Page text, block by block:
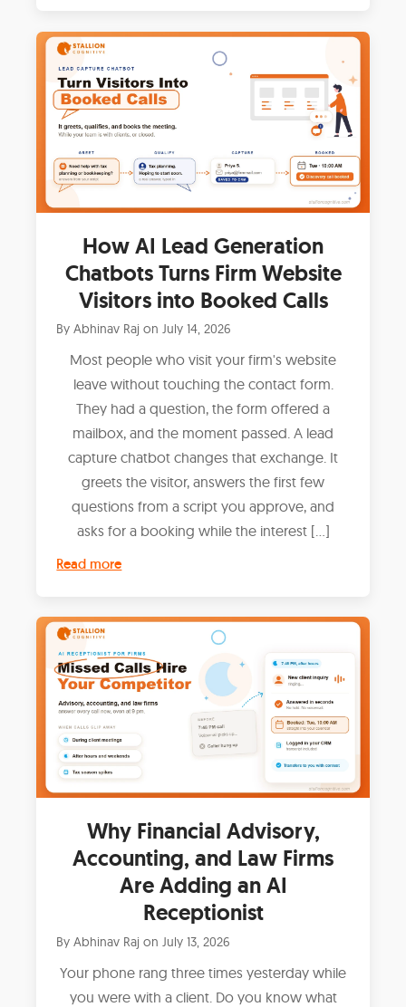
How AI Lead Generation
Chatbots Turns Firm Website
Visitors into Booked Calls
ByAbhinav Raj onJuly 14, 2026
Most people who visit your firm's website
leave without touching the contact form.
They had a question, the form offered a
mailbox, and the moment passed. A lead
capture chatbot changes that exchange. It
greets the visitor, answers the first few
questions from a script you approve, and
asks for a booking while the interest […]
Read more
Why Financial Advisory,
Accounting, and Law Firms
Are Adding an AI
Receptionist
ByAbhinav Raj on July 13, 2026
Your phone rang three times yesterday while
you were with a client. Do you know what